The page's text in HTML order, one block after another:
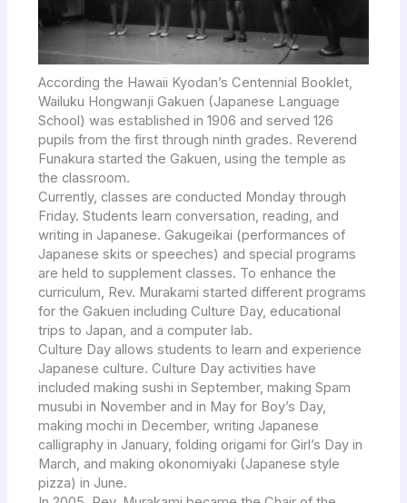
According the Hawaii Kyodan’s Centennial Booklet,
Wailuku Hongwanji Gakuen (Japanese Language
School) was established in 1906 and served 126
pupils from the first through ninth grades. Reverend
Funakura started the Gakuen, using the temple as
the classroom.
Currently, classes are conducted Monday through
Friday. Students learn conversation, reading, and
writing in Japanese. Gakugeikai (performances of
Japanese skits or speeches) and special programs
are held to supplement classes. To enhance the
curriculum, Rev. Murakami started different programs
for the Gakuen including Culture Day, educational
trips to Japan, and a computer lab.
Culture Day allows students to learn and experience
Japanese culture. Culture Day activities have
included making sushi in September, making Spam
musubi in November and in May for Boy’s Day,
making mochi in December, writing Japanese
calligraphy in January, folding origami for Girl’s Day in
March, and making okonomiyaki (Japanese style
pizza) in June.